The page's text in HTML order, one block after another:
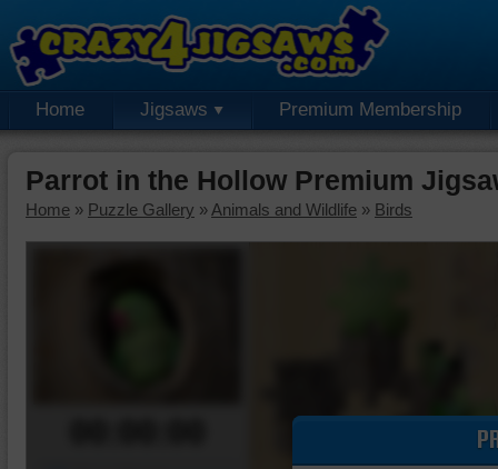
Home Jigsaws Premium Membership
Parrot in the Hollow Premium
Home » Puzzle Gallery » Animals and Wildlife » Birds